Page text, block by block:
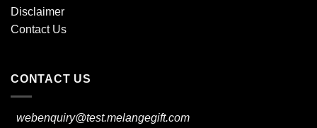
Disclaimer
Contact Us
CONTACT US
webenquiry@test.melangegift.com